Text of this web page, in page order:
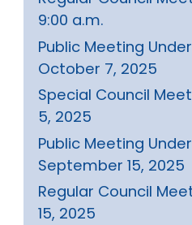
9:00 a.m.
Public Meeting
October 7, 2025
Special Council
5, 2025
Public Meeting
September 15, 2025
Regular Council
15, 2025